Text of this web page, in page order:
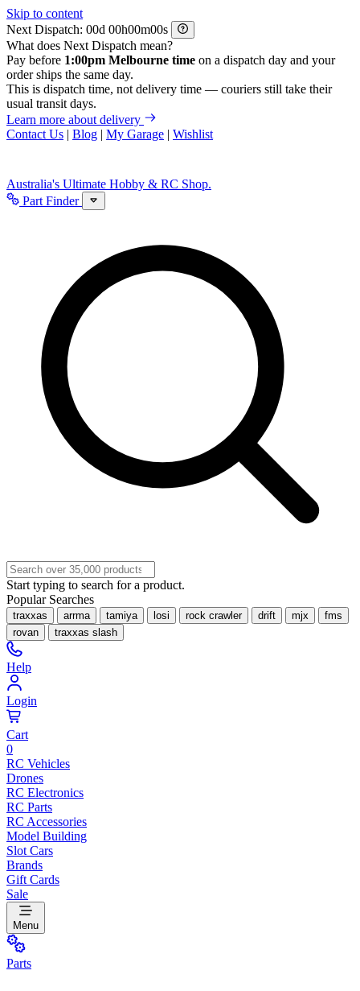
Skip to content
Next Dispatch:
d h m
s
What does Next Dispatch mean?
Pay before 1:00pm Melbourne time on a dispatch day and your
order ships the same day.
This is dispatch time, not delivery time — couriers still take their
usual transit days.
Learn more about delivery
Contact Us | Blog | My Garage | Wishlist
Australia's Ultimate Hobby & RC Shop.
Part Finder
Start typing to search for a product.
Popular Searches
traxxas arrma tamiya losi rock crawler drift mjx
fms
rovan
traxxas slash
Help
Login
Cart
0
RC Vehicles
Drones
RC Electronics
RC Parts
RC Accessories
Model Building
Slot Cars
Brands
Gift Cards
Sale
Menu
Parts